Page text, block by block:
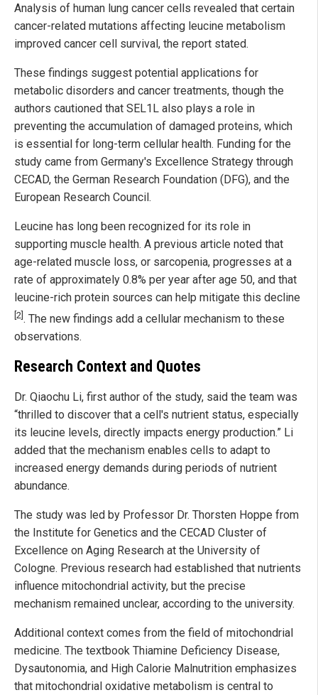
Analysis of human lung cancer cells revealed that certain
cancer-related mutations affecting leucine metabolism
improved cancer cell survival, the report stated.
These findings suggest potential applications for
metabolic disorders and cancer treatments, though the
authors cautioned that SEL1L also plays a role in
preventing the accumulation of damaged proteins, which
is essential for long-term cellular health. Funding for the
study came from Germany's Excellence Strategy through
CECAD, the German Research Foundation (DFG), and the
European Research Council.
Leucine has long been recognized for its role in
supporting muscle health. A previous article noted that
age-related muscle loss, or sarcopenia, progresses at a
rate of approximately 0.8% per year after age 50, and that
leucine-rich protein sources can help mitigate this decline
[2]. The new findings add a cellular mechanism to these
observations.
Research Context and Quotes
Dr. Qiaochu Li, first author of the study, said the team was
“thrilled to discover that a cell's nutrient status, especially
its leucine levels, directly impacts energy production.” Li
added that the mechanism enables cells to adapt to
increased energy demands during periods of nutrient
abundance.
The study was led by Professor Dr. Thorsten Hoppe from
the Institute for Genetics and the CECAD Cluster of
Excellence on Aging Research at the University of
Cologne. Previous research had established that nutrients
influence mitochondrial activity, but the precise
mechanism remained unclear, according to the university.
Additional context comes from the field of mitochondrial
medicine. The textbook Thiamine Deficiency Disease,
Dysautonomia, and High Calorie Malnutrition emphasizes
that mitochondrial oxidative metabolism is central to